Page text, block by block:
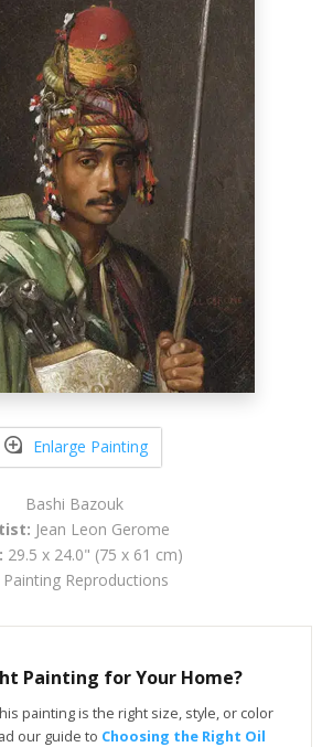
Enlarge Painting
Bashi Bazouk
Jean Leon Gerome
29.5 x 24.0" (75 x 61 cm)
Painting Reproductions
Painting for Your Home?
painting is the right size, style, or color
our guide to Choosing the Right Oil